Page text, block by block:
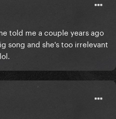
told me a couple years ago
song and she's too irrelevant